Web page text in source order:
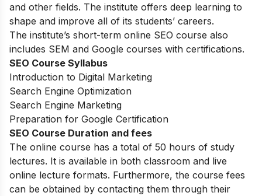
and other fields. The institute offers deep learning to
shape and improve all of its students’ careers.
The institute’s short-term online SEO course also
includes SEM and Google courses with certifications.
SEO Course Syllabus
Introduction to Digital Marketing
Search Engine Optimization
Search Engine Marketing
Preparation for Google Certification
SEO Course Duration and fees
The online course has a total of 50 hours of study
lectures. It is available in both classroom and live
online lecture formats. Furthermore, the course fees
can be obtained by contacting them through their